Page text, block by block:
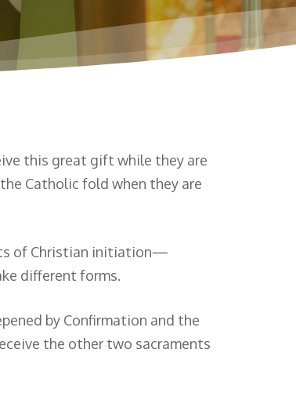
this great gift while they are
Catholic fold when they are
of Christian initiation—
different forms.
by Confirmation and the
the other two sacraments